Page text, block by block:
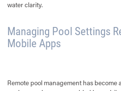
water clarity.
Managing Pool Settings
Mobile Apps
Remote pool management has become